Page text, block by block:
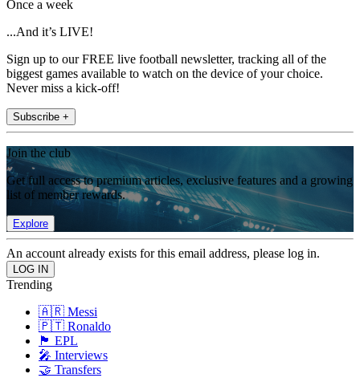
Once a week
...And it’s LIVE!
Sign up to our FREE live football newsletter, tracking all of the
biggest games available to watch on the device of your choice.
Never miss a kick-off!
Subscribe +
Join the club
Get full access to premium articles, exclusive features and a growing
list of member rewards.
Explore
An account already exists for this email address, please log in.
Trending
🇦🇷 Messi
🇵🇹 Ronaldo
🏴󠁧󠁢󠁥󠁮󠁧󠁿 EPL
🎤 Interviews
🤝 Transfers